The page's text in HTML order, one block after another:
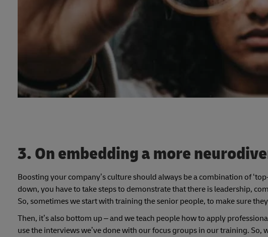
3. On embedding a more
Boosting your company’s culture should always be a combination of
down, you have to take steps to demonstrate that there is leadership,
So, sometimes we start with training the senior people, to make sure
Then, it’s also bottom up – and we teach people how to apply
use the interviews we’ve done with our focus groups in our training.